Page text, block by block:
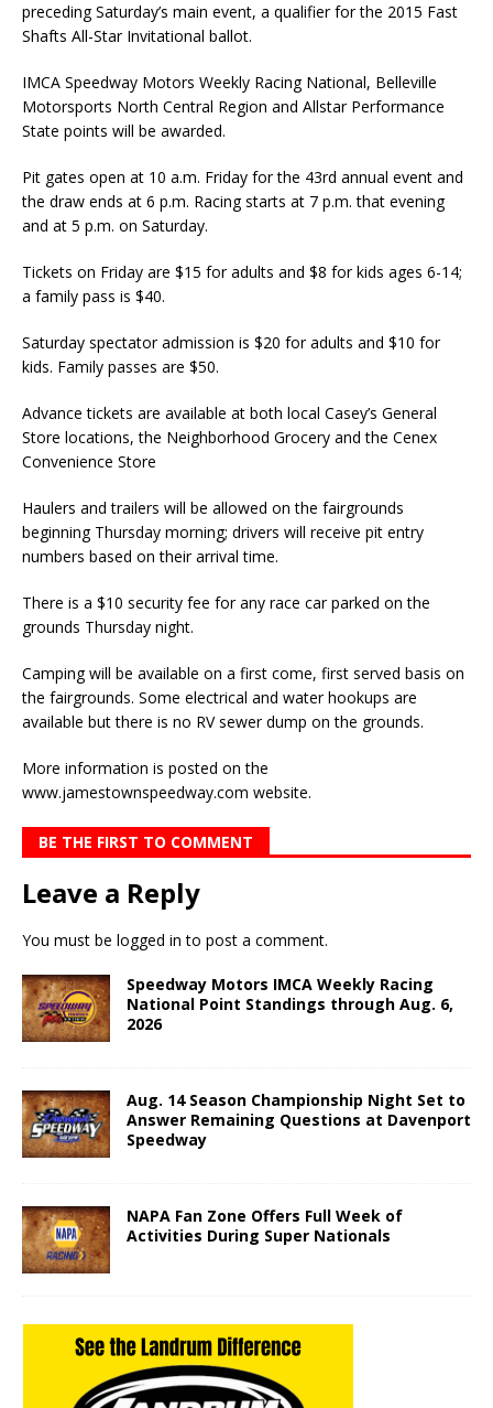
preceding Saturday’s main event, a quali­fier for the 2015 Fast
Shafts All-Star Invitational ballot.
IMCA Speedway Motors Weekly Racing National, Belleville
Motorsports North Central Region and Allstar Performance
State points will be awarded.
Pit gates open at 10 a.m. Friday for the 43rd annual event and
the draw ends at 6 p.m. Racing starts at 7 p.m. that evening
and at 5 p.m. on Saturday.
Tickets on Friday are $15 for adults and $8 for kids ages 6-14;
a family pass is $40.
Saturday spectator admission is $20 for adults and $10 for
kids. Family passes are $50.
Advance tickets are available at both local Casey’s General
Store locations, the Neighborhood Grocery and the Cenex
Convenience Store
Haulers and trailers will be allowed on the fairgrounds
beginning Thursday morning; drivers will receive pit entry
numbers based on their arrival time.
There is a $10 security fee for any race car parked on the
grounds Thursday night.
Camping will be available on a first come, first served basis on
the fairgrounds. Some electrical and water hookups are
available but there is no RV sewer dump on the grounds.
More information is posted on the
www.jamestownspeedway.com website.
BE THE FIRST TO COMMENT
Leave a Reply
You must be logged in to post a comment.
Speedway Motors IMCA Weekly Racing
National Point Standings through Aug. 6,
2026
Aug. 14 Season Championship Night Set to
Answer Remaining Questions at Davenport
Speedway
NAPA Fan Zone Offers Full Week of
Activities During Super Nationals